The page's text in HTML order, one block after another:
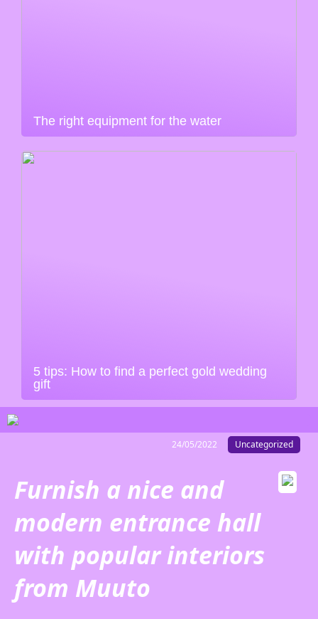
The right equipment for the water
5 tips: How to find a perfect gold wedding
gift
24/05/2022 Uncategorized
Furnish a nice and
modern entrance hall
with popular interiors
from Muuto